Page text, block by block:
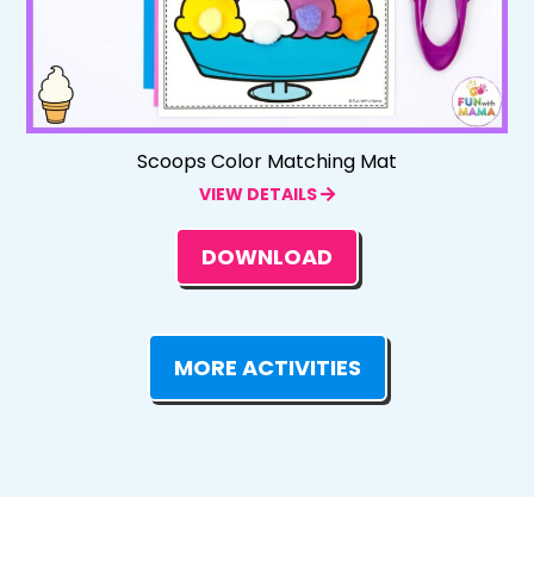
Scoops Color Matching Mat
VIEW DETAILS
DOWNLOAD
MORE ACTIVITIES